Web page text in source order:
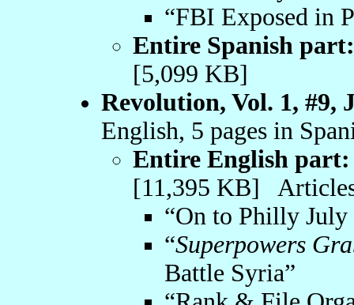
“FBI Exposed in
Entire Spanish part:
[5,099 KB]
Revolution, Vol. 1, #9,
English, 5 pages in
Entire English part:
[11,395 KB]
“On to Philly July
“Superpowers
Battle Syria”